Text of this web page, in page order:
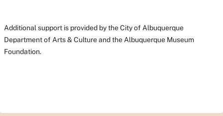
Additional support is provided by the City of Albuquerque
Department of Arts & Culture and the Albuquerque Museum
Foundation.